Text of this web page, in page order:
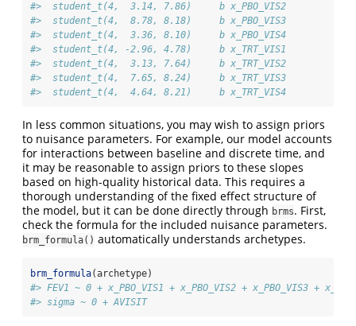
#>  student_t(4,  3.14, 7.86)     b x_PBO_VIS2
#>  student_t(4,  8.78, 8.18)     b x_PBO_VIS3
#>  student_t(4,  3.36, 8.10)     b x_PBO_VIS4
#>  student_t(4, -2.96, 4.78)     b x_TRT_VIS1
#>  student_t(4,  3.13, 7.64)     b x_TRT_VIS2
#>  student_t(4,  7.65, 8.24)     b x_TRT_VIS3
#>  student_t(4,  4.64, 8.21)     b x_TRT_VIS4
In less common situations, you may wish to assign priors
to nuisance parameters. For example, our model accounts
for interactions between baseline and discrete time, and
it may be reasonable to assign priors to these slopes
based on high-quality historical data. This requires a
thorough understanding of the fixed effect structure of
the model, but it can be done directly through brms. First,
check the formula for the included nuisance parameters.
brm_formula() automatically understands archetypes.
brm_formula(archetype)
#> FEV1 ~ 0 + x_PBO_VIS1 + x_PBO_VIS2 + x_PBO_VIS3 +
#> sigma ~ 0 + AVISIT